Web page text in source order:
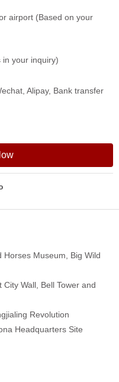
airport (Based on your
in your inquiry)
Alipay, Bank transfer
Horses Museum, Big Wild
Wall, Bell Tower and
Revolution
Headquarters Site